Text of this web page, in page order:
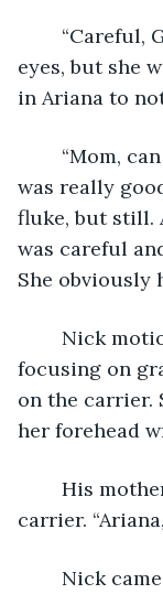
eyes, but she
in Ariana to
was really
fluke, but still.
was careful
She obviously
focusing on
on the carrier.
her forehead
carrier.